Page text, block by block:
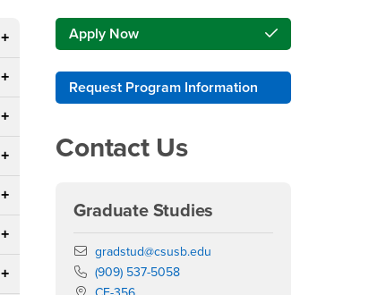
Right Content
Apply Now
Request Program Information
Contact Us
Graduate Studies
Email
gradstud@csusb.edu
Phone Number
(909) 537-5058
Location: